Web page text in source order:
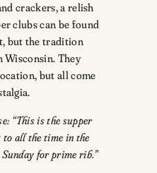
crackers, a relish
clubs can be found
but the tradition
Wisconsin. They
but all come
“This is the supper
all the time in the
for prime rib.”